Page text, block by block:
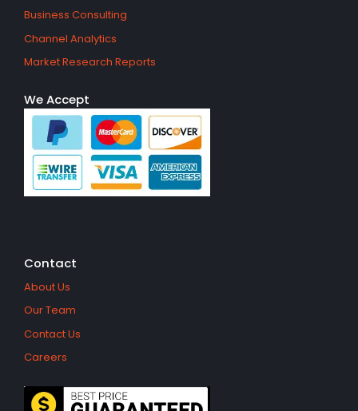
Business Consulting
Channel Analytics
Market Research Reports
We Accept
Contact
About Us
Our Team
Contact Us
Careers